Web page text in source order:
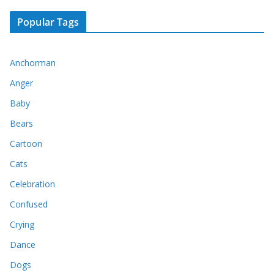
Popular Tags
Anchorman
Anger
Baby
Bears
Cartoon
Cats
Celebration
Confused
Crying
Dance
Dogs